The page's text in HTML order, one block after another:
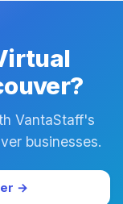
VantaStaff's
businesses.
→